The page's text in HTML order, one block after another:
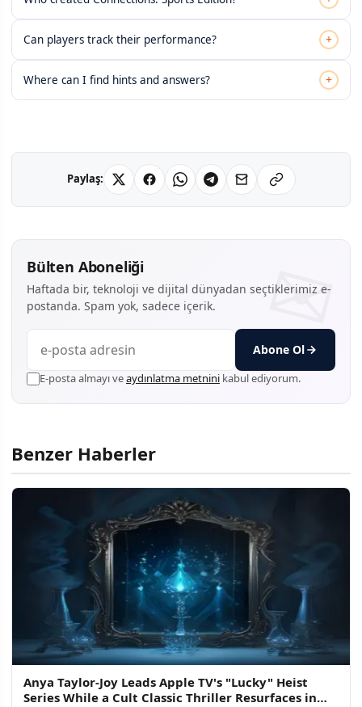
Can players track their performance? +
Where can I find hints and answers? +
Paylaş:
Bülten Aboneliği
Haftada bir, teknoloji ve dijital dünyadan seçtiklerimiz e-
postanda. Spam yok, sadece içerik.
Abone Ol
E-posta almayı veaydınlatma metnini kabul ediyorum.
Benzer Haberler
Anya Taylor-Joy Leads Apple TV's "Lucky" Heist
Series While a Cult Classic Thriller Resurfaces in